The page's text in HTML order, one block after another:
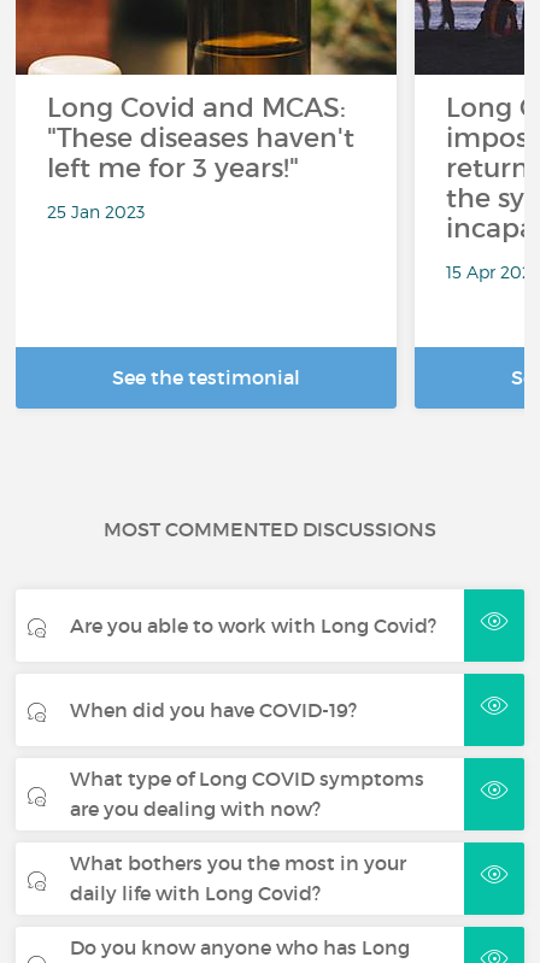
Long Covid and MCAS:
"These diseases haven't
left me for 3 years!"
25 Jan 2023
See the testimonial
Long
return
the
15 Apr 2021
MOST COMMENTED DISCUSSIONS
Are you able to work with Long Covid?
When did you have COVID-19?
What type of Long COVID symptoms
are you dealing with now?
What bothers you the most in your
daily life with Long Covid?
Do you know anyone who has Long